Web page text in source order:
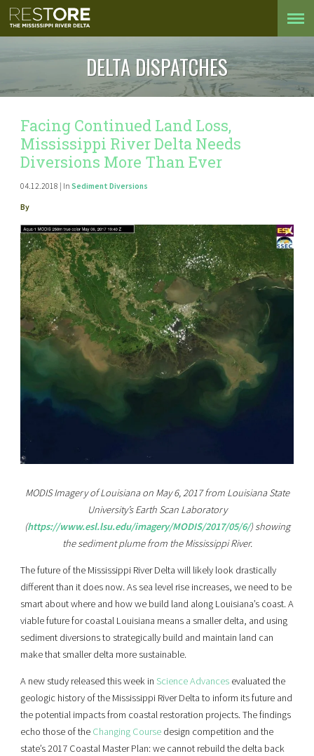
DELTA DISPATCHES
Facing Continued Land Loss,
Mississippi River Delta Needs
Diversions More Than Ever
04.12.2018 | In Sediment Diversions
By
MODIS Imagery of Louisiana on May 6, 2017 from Louisiana State
University’s Earth Scan Laboratory
(https://www.esl.lsu.edu/imagery/MODIS/2017/05/6/) showing
the sediment plume from the Mississippi River.
The future of the Mississippi River Delta will likely look drastically
different than it does now. As sea level rise increases, we need to be
smart about where and how we build land along Louisiana’s coast. A
viable future for coastal Louisiana means a smaller delta, and using
sediment diversions to strategically build and maintain land can
make that smaller delta more sustainable.
A new study released this week in Science Advancesevaluated the
geologic history of the Mississippi River Delta to inform its future and
the potential impacts from coastal restoration projects. The findings
echo those of the Changing Coursedesign competition and the
state’s 2017 Coastal Master Plan: we cannot rebuild the delta back